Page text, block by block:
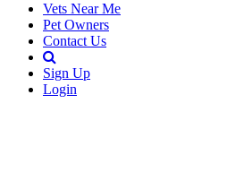
Vets Near Me
Pet Owners
Contact Us
Sign Up
Login